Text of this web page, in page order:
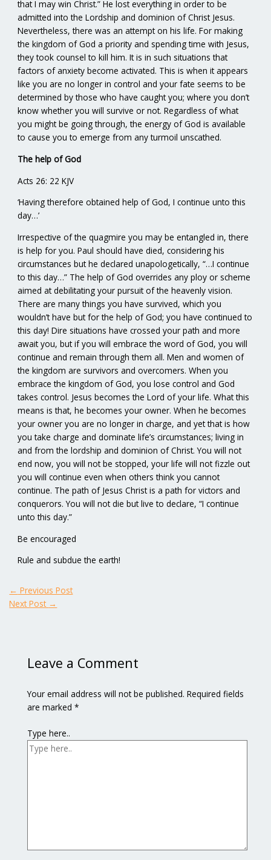
that I may win Christ.” He lost everything in order to be
admitted into the Lordship and dominion of Christ Jesus.
Nevertheless, there was an attempt on his life. For making
the kingdom of God a priority and spending time with Jesus,
they took counsel to kill him. It is in such situations that
factors of anxiety become activated. This is when it appears
like you are no longer in control and your fate seems to be
determined by those who have caught you; where you don’t
know whether you will survive or not. Regardless of what
you might be going through, the energy of God is available
to cause you to emerge from any turmoil unscathed.
The help of God
Acts 26: 22 KJV
‘Having therefore obtained help of God, I continue unto this
day…’
Irrespective of the quagmire you may be entangled in, there
is help for you. Paul should have died, considering his
circumstances but he declared unapologetically, “…I continue
to this day…” The help of God overrides any ploy or scheme
aimed at debilitating your pursuit of the heavenly vision.
There are many things you have survived, which you
wouldn’t have but for the help of God; you have continued to
this day! Dire situations have crossed your path and more
await you, but if you will embrace the word of God, you will
continue and remain through them all. Men and women of
the kingdom are survivors and overcomers. When you
embrace the kingdom of God, you lose control and God
takes control. Jesus becomes the Lord of your life. What this
means is that, he becomes your owner. When he becomes
your owner you are no longer in charge, and yet that is how
you take charge and dominate life’s circumstances; living in
and from the lordship and dominion of Christ. You will not
end now, you will not be stopped, your life will not fizzle out
you will continue even when others think you cannot
continue. The path of Jesus Christ is a path for victors and
conquerors. You will not die but live to declare, “I continue
unto this day.”
Be encouraged
Rule and subdue the earth!
← Previous Post
Next Post →
Leave a Comment
Your email address will not be published. Required fields
are marked *
Type here..